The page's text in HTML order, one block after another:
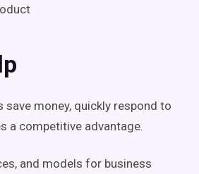
money, quickly respond to
a competitive advantage.
and models for business